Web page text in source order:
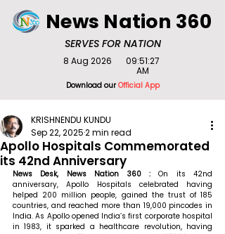
SERVES FOR NATION
News Nation 360
Download ourOfficial App
8 Aug 2026
09:51:27
AM
Apollo Hospitals Commemorated
its 42nd Anniversary
KRISHNENDU KUNDU
Sep 22, 20252 min read
News Desk, News Nation 360 : On its 42nd
anniversary, Apollo Hospitals celebrated having
helped 200 million people, gained the trust of 185
countries, and reached more than 19,000 pincodes in
India. As Apollo opened India’s first corporate hospital
in 1983, it sparked a healthcare revolution, having